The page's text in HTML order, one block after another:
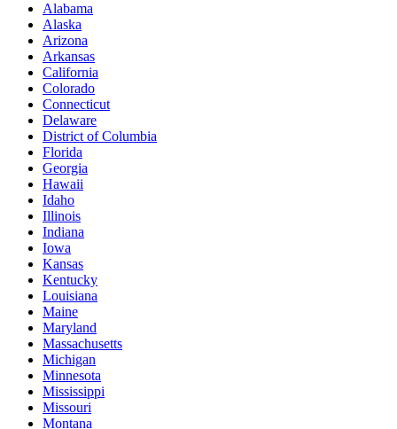
Alabama
Alaska
Arizona
Arkansas
California
Colorado
Connecticut
Delaware
District of Columbia
Florida
Georgia
Hawaii
Idaho
Illinois
Indiana
Iowa
Kansas
Kentucky
Louisiana
Maine
Maryland
Massachusetts
Michigan
Minnesota
Mississippi
Missouri
Montana